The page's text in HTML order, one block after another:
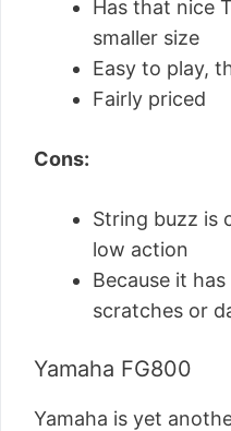
Has that nice
smaller size
Easy to play,
Fairly priced
Cons:
String buzz is
low action
Because it
scratches or
Yamaha FG800
Yamaha is yet